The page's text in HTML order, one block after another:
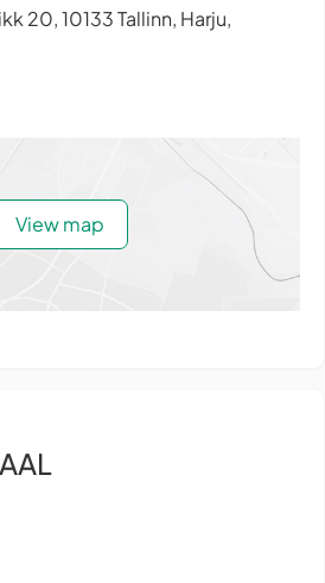
20, 10133 Tallinn, Harju,
View map